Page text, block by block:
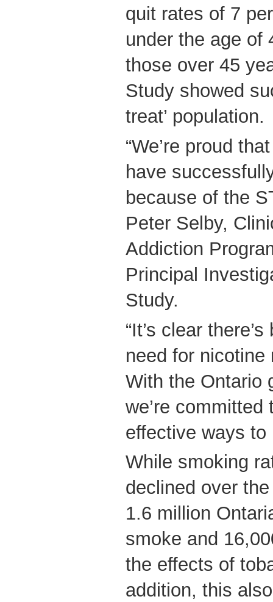
quit rates of 7
under the age of
those over 45
Study showed
treat’ population.
“We’re proud
have
because of the
Peter Selby,
Addiction
Principal
Study.
“It’s clear
need for nicotine
With the Ontario
we’re
effective ways to
While smoking
declined over
1.6 million
smoke and
the effects of
addition, this